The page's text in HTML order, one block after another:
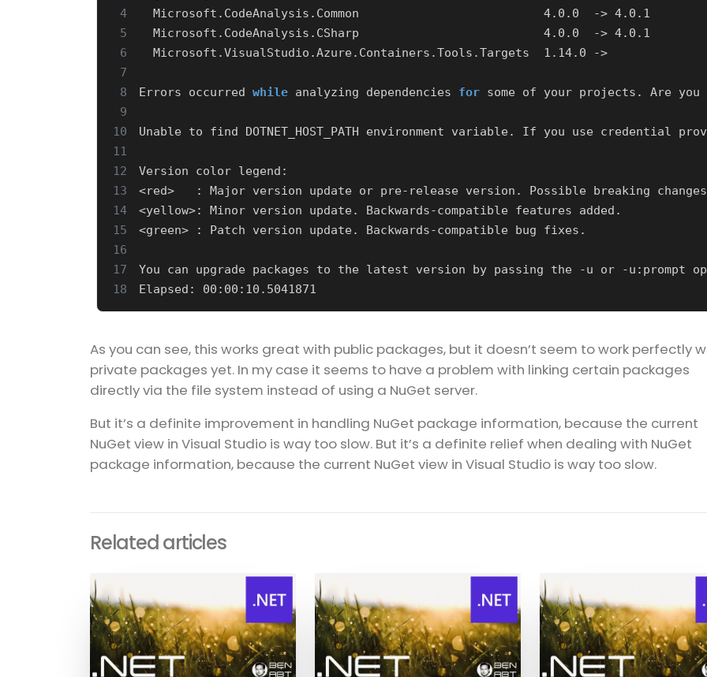
4
5
6
  Microsoft.VisualStudio.Azure.Containers.Tools.Targets  1.14.0 ->
7
8
Errors occurred while analyzing dependencies for
9
10
Unable to find DOTNET_HOST_PATH environment variable. If you use credential
11
12
13
14
15
16
17
18
As you can see, this works great with public packages, but it doesn’t seem to work perfectly
private packages yet. In my case it seems to have a problem with linking certain packages
directly via the file system instead of using a NuGet server.
But it’s a definite improvement in handling NuGet package information, because the current
NuGet view in Visual Studio is way too slow. But it’s a definite relief when dealing with NuGet
package information, because the current NuGet view in Visual Studio is way too slow.
Related articles